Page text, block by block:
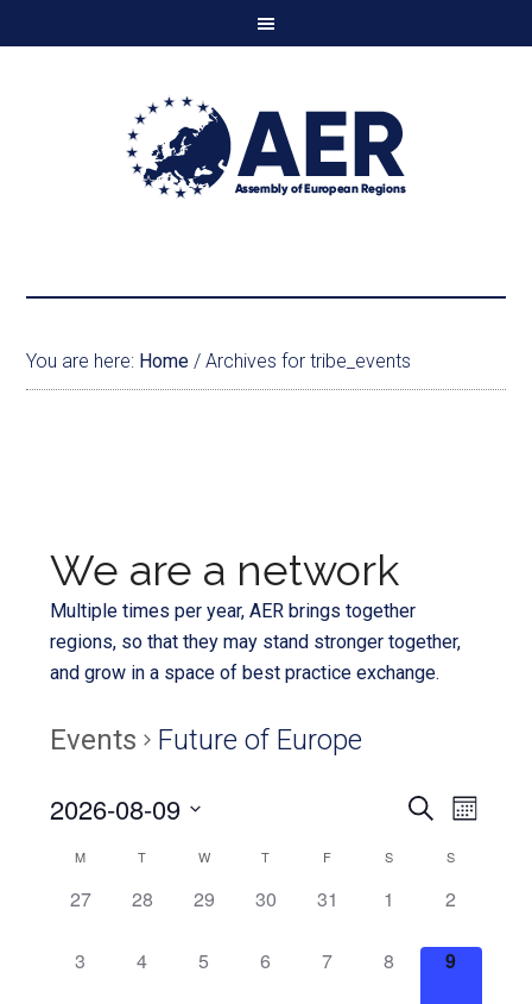
You are here: Home / Archives for tribe_events
We are a network
Multiple times per year, AER brings together
regions, so that they may stand stronger together,
and grow in a space of best practice exchange.
Events Future of Europe
Events
Search
and
Views
SEARCH
MONTH
2026-08-09
Calendar
of
Events
M T W T F S S
0
27
0
28
0
29
0
30
0
31
0
1
0
2
0
3
0
4
0
5
0
6
0
7
0
8
0
9